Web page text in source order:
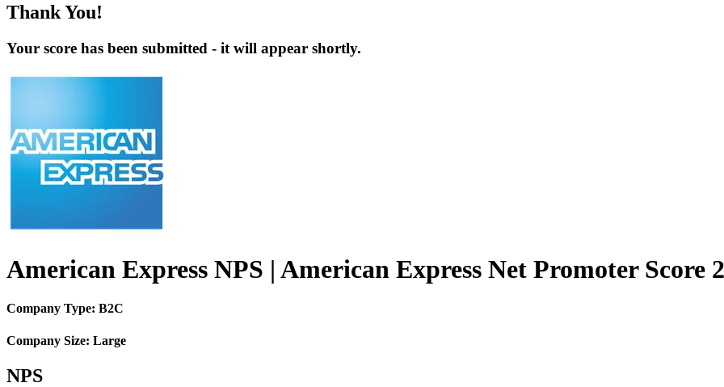
Thank You!
Your score has been submitted - it will appear shortly.
American Express NPS | American Express Net Promoter Score
Company Type: B2C
Company Size: Large
NPS